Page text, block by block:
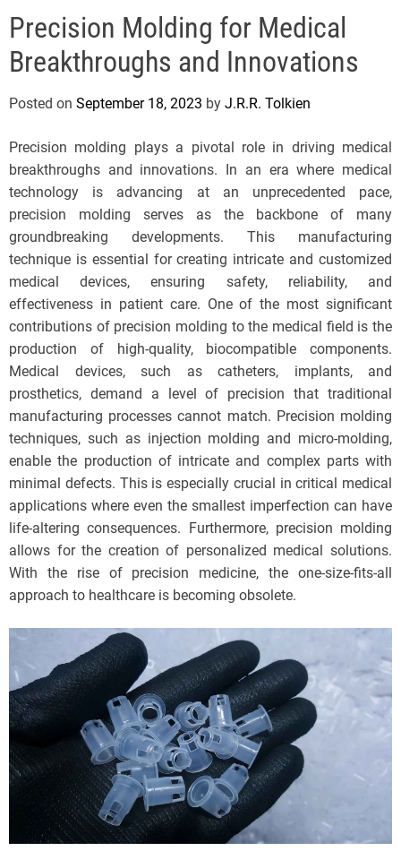
l
s
J
r
e
y
s
o
p
Precision Molding for Medical
Breakthroughs and Innovations
Posted on September 18, 2023 by J.R.R. Tolkien
Precision molding plays a pivotal role in driving medical
breakthroughs and innovations. In an era where medical
technology is advancing at an unprecedented pace,
precision molding serves as the backbone of many
groundbreaking developments. This manufacturing
technique is essential for creating intricate and customized
medical devices, ensuring safety, reliability, and
effectiveness in patient care. One of the most significant
contributions of precision molding to the medical field is the
production of high-quality, biocompatible components.
Medical devices, such as catheters, implants, and
prosthetics, demand a level of precision that traditional
manufacturing processes cannot match. Precision molding
techniques, such as injection molding and micro-molding,
enable the production of intricate and complex parts with
minimal defects. This is especially crucial in critical medical
applications where even the smallest imperfection can have
life-altering consequences. Furthermore, precision molding
allows for the creation of personalized medical solutions.
With the rise of precision medicine, the one-size-fits-all
approach to healthcare is becoming obsolete.